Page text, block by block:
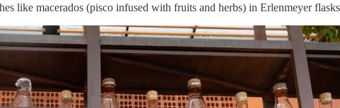
like macerados (pisco infused with fruits and herbs) in Erlenmeyer